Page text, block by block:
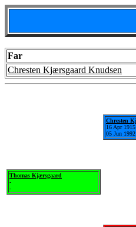
Far
Chresten Kjærsgaard Knudsen
Thomas Kjærsgaard
-
-
Chresten
16 Apr 1915
05 Jun 1992